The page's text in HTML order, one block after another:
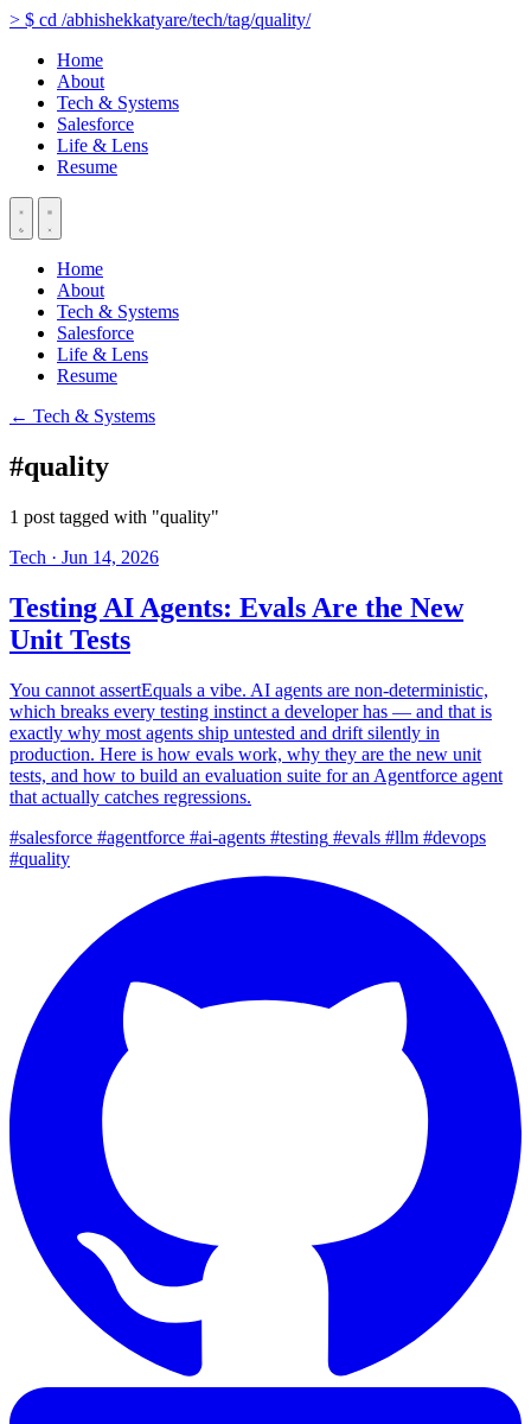
> $ cd /abhishekkatyare/tech/tag/quality/
Home
About
Tech & Systems
Salesforce
Life & Lens
Resume
Home
About
Tech & Systems
Salesforce
Life & Lens
Resume
← Tech & Systems
#quality
1 post tagged with "quality"
Tech · Jun 14, 2026
Testing AI Agents: Evals Are the New
Unit Tests
You cannot assertEquals a vibe. AI agents are non-deterministic,
which breaks every testing instinct a developer has — and that is
exactly why most agents ship untested and drift silently in
production. Here is how evals work, why they are the new unit
tests, and how to build an evaluation suite for an Agentforce agent
that actually catches regressions.
#salesforce #agentforce #ai-agents #testing #evals #llm #devops
#quality